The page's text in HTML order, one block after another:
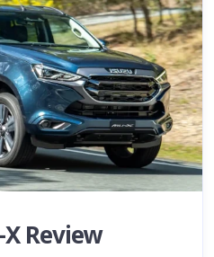
Review